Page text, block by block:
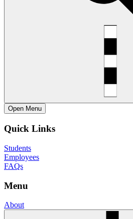
Open Menu
Quick Links
Students
Employees
FAQs
Menu
About